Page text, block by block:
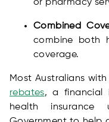
or pharmacy
Combined
combine both
coverage.
Most Australians
rebates, a financial
health insurance